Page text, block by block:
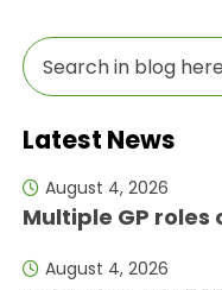
Latest News
August 4, 2026
Multiple GP
August 4, 2026